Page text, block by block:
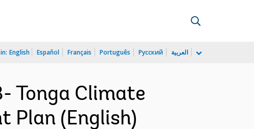
English Español Français Português Русский العربية
Tonga Climate
Plan (English)